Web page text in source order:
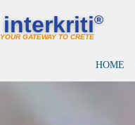
interkriti®
YOUR GATEWAY TO CRETE
HOME